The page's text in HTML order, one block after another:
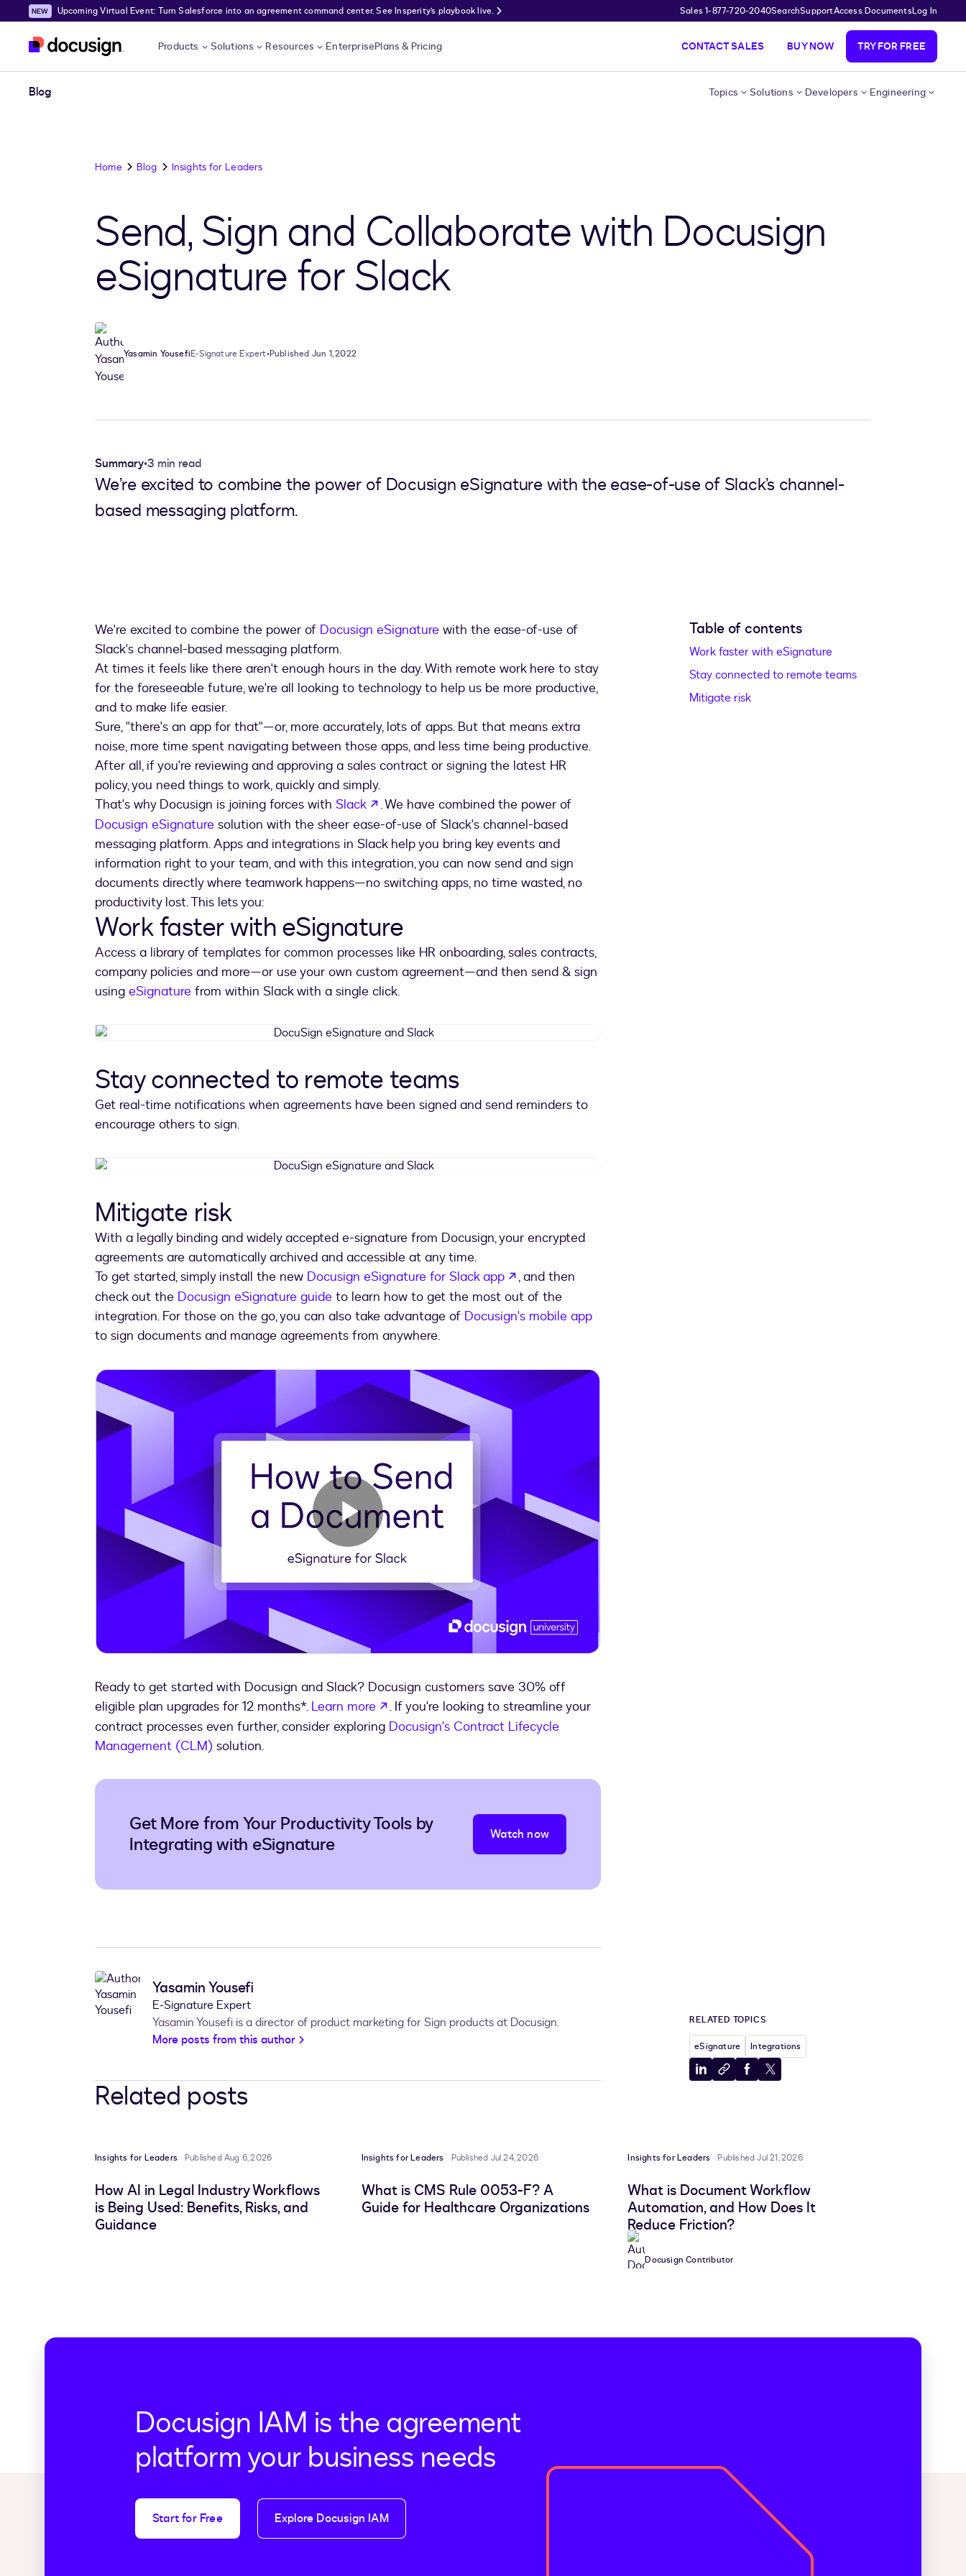
Skip to main content
Upcoming Virtual Event: Turn Salesforce into an agreement command center. See Insperity’s playbook live. Sales 1-877-720-2040SearchSupportAccess DocumentsLog In
Products Solutions Resources EnterprisePlans & Pricing CONTACT SALES BUY NOW TRY FOR FREE
Blog Topics Solutions Developers Engineering
Home Blog Insights for Leaders
Send, Sign and Collaborate with Docusign
eSignature for Slack
Yasamin YousefiE-Signature Expert•Published Jun 1, 2022
Summary•3 min read
We’re excited to combine the power of Docusign eSignature with the ease-of-use of Slack’s channel-
based messaging platform.
We're excited to combine the power of Docusign eSignature with the ease-of-use of
Slack's channel-based messaging platform.
At times it feels like there aren't enough hours in the day. With remote work here to stay
for the foreseeable future, we're all looking to technology to help us be more productive,
and to make life easier.
Sure, "there's an app for that"—or, more accurately, lots of apps. But that means extra
noise, more time spent navigating between those apps, and less time being productive.
After all, if you're reviewing and approving a sales contract or signing the latest HR
policy, you need things to work, quickly and simply.
That's why Docusign is joining forces with Slack opens in a new tab
. We have combined the power of
Docusign eSignature solution with the sheer ease-of-use of Slack's channel-based
messaging platform. Apps and integrations in Slack help you bring key events and
information right to your team, and with this integration, you can now send and sign
documents directly where teamwork happens—no switching apps, no time wasted, no
productivity lost. This lets you:
Work faster with eSignature
Access a library of templates for common processes like HR onboarding, sales contracts,
company policies and more—or use your own custom agreement—and then send & sign
using eSignature from within Slack with a single click.
DocuSign
Slack
Stay connected to remote teams
Get real-time notifications when agreements have been signed and send reminders to
encourage others to sign.
DocuSign
Mitigate risk
With a legally binding and widely accepted e-signature from Docusign, your encrypted
agreements are automatically archived and accessible at any time.
To get started, simply install the new Docusign eSignature for Slack app opens in a new tab
, and then
check out the Docusign eSignature guide to learn how to get the most out of the
integration. For those on the go, you can also take advantage of Docusign's mobile app
to sign documents and manage agreements from anywhere.
Play
Video
Ready to get started with Docusign and Slack? Docusign customers save 30% off
eligible plan upgrades for 12 months*. Learn more opens in a new tab
. If you're looking to streamline your
contract processes even further, consider exploring Docusign's Contract Lifecycle
Management (CLM) solution.
Get More from Your Productivity Tools by
Integrating with eSignature
Watch now
Yasamin Yousefi
E-Signature Expert
Yasamin Yousefi is a director of product marketing for Sign products at Docusign.
More posts from this author
Table of contents
Work faster with eSignature
Stay connected to remote teams
Mitigate risk
RELATED TOPICS
eSignature Integrations
ShareCopyShareShare
Related posts
Insights for Leaders Published Aug 6, 2026
How AI in Legal Industry Workflows
is Being Used: Benefits, Risks, and
Guidance
Insights for Leaders Published Jul 24, 2026
What is CMS Rule 0053-F? A
Guide for Healthcare Organizations
Insights for Leaders Published Jul 21, 2026
What is Document Workflow
Automation, and How Does It
Reduce Friction?
Docusign Contributor
Docusign IAM is the agreement
platform your business needs
Start for Free Explore Docusign IAM